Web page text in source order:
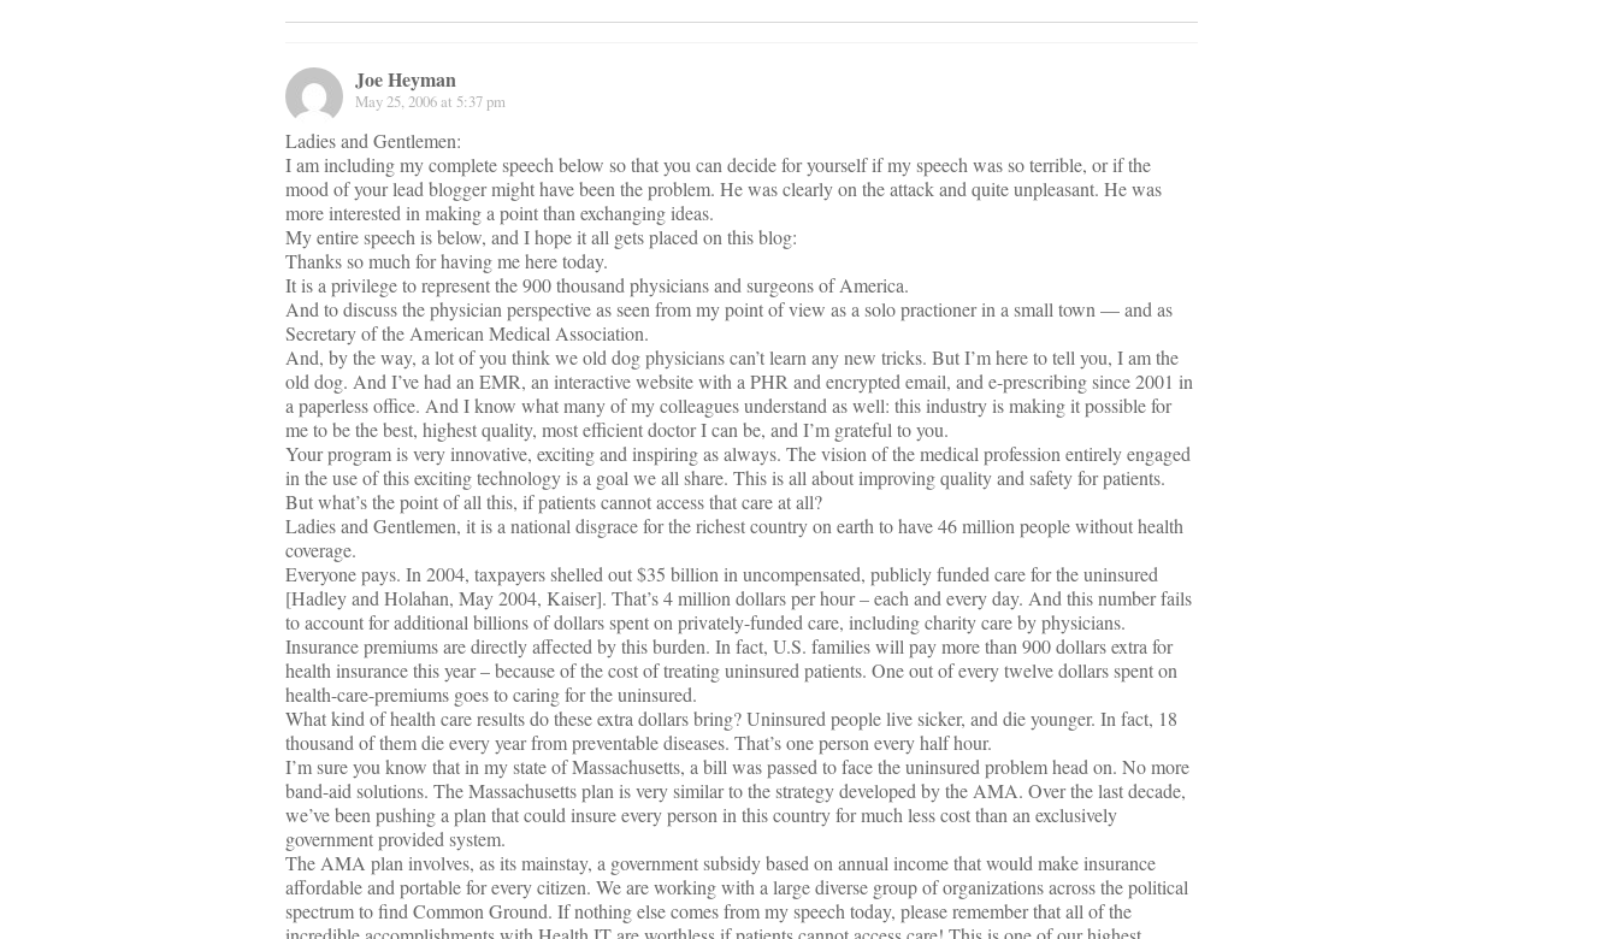
Joe Heyman
May 25, 2006 at 5:37 pm
Ladies and Gentlemen:
I am including my complete speech below so that you can decide for yourself if my speech was so terrible, or if the
mood of your lead blogger might have been the problem. He was clearly on the attack and quite unpleasant. He was
more interested in making a point than exchanging ideas.
My entire speech is below, and I hope it all gets placed on this blog:
Thanks so much for having me here today.
It is a privilege to represent the 900 thousand physicians and surgeons of America.
And to discuss the physician perspective as seen from my point of view as a solo practioner in a small town — and as
Secretary of the American Medical Association.
And, by the way, a lot of you think we old dog physicians can’t learn any new tricks. But I’m here to tell you, I am the
old dog. And I’ve had an EMR, an interactive website with a PHR and encrypted email, and e-prescribing since 2001 in
a paperless office. And I know what many of my colleagues understand as well: this industry is making it possible for
me to be the best, highest quality, most efficient doctor I can be, and I’m grateful to you.
Your program is very innovative, exciting and inspiring as always. The vision of the medical profession entirely engaged
in the use of this exciting technology is a goal we all share. This is all about improving quality and safety for patients.
But what’s the point of all this, if patients cannot access that care at all?
Ladies and Gentlemen, it is a national disgrace for the richest country on earth to have 46 million people without health
coverage.
Everyone pays. In 2004, taxpayers shelled out $35 billion in uncompensated, publicly funded care for the uninsured
[Hadley and Holahan, May 2004, Kaiser]. That’s 4 million dollars per hour – each and every day. And this number fails
to account for additional billions of dollars spent on privately-funded care, including charity care by physicians.
Insurance premiums are directly affected by this burden. In fact, U.S. families will pay more than 900 dollars extra for
health insurance this year – because of the cost of treating uninsured patients. One out of every twelve dollars spent on
health-care-premiums goes to caring for the uninsured.
What kind of health care results do these extra dollars bring? Uninsured people live sicker, and die younger. In fact, 18
thousand of them die every year from preventable diseases. That’s one person every half hour.
I’m sure you know that in my state of Massachusetts, a bill was passed to face the uninsured problem head on. No more
band-aid solutions. The Massachusetts plan is very similar to the strategy developed by the AMA. Over the last decade,
we’ve been pushing a plan that could insure every person in this country for much less cost than an exclusively
government provided system.
The AMA plan involves, as its mainstay, a government subsidy based on annual income that would make insurance
affordable and portable for every citizen. We are working with a large diverse group of organizations across the political
spectrum to find Common Ground. If nothing else comes from my speech today, please remember that all of the